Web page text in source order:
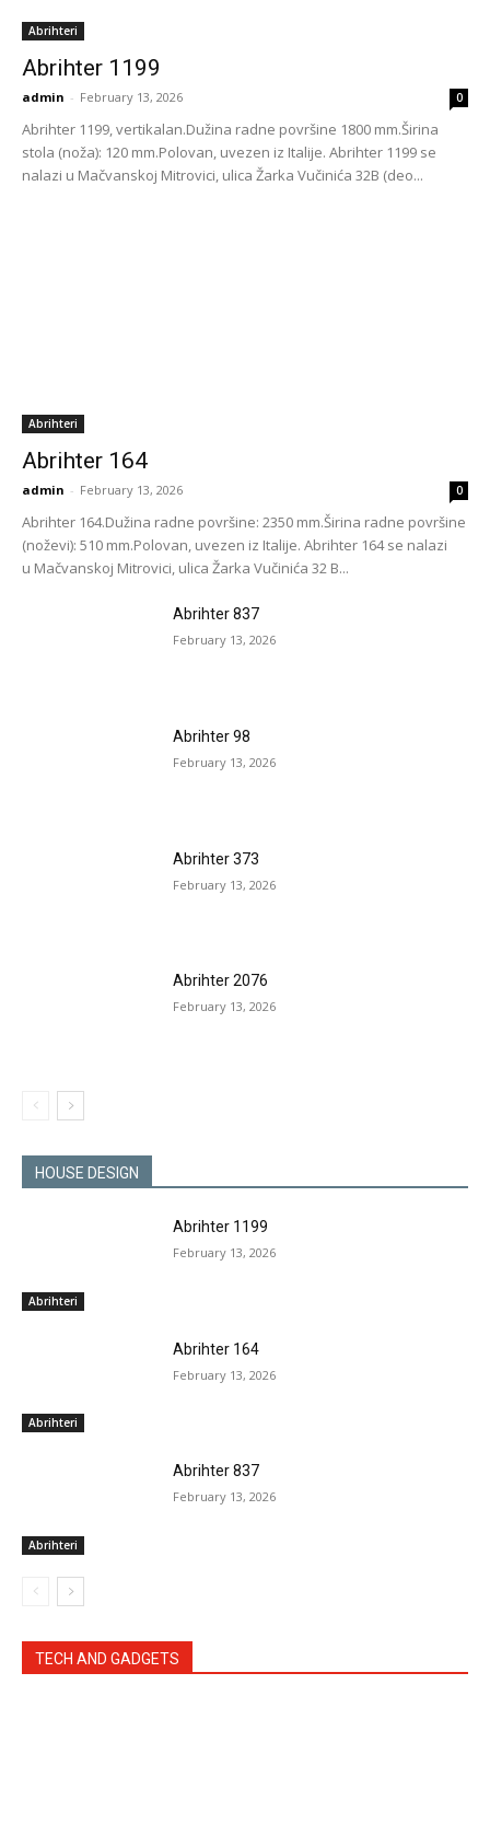
Abrihteri
Abrihter 1199
admin - February 13, 2026 0
Abrihter 1199, vertikalan.Dužina radne površine 1800 mm.Širina
stola (noža): 120 mm.Polovan, uvezen iz Italije. Abrihter 1199 se
nalazi u Mačvanskoj Mitrovici, ulica Žarka Vučinića 32B (deo...
Abrihteri
Abrihter 164
admin - February 13, 2026 0
Abrihter 164.Dužina radne površine: 2350 mm.Širina radne površine
(noževi): 510 mm.Polovan, uvezen iz Italije. Abrihter 164 se nalazi
u Mačvanskoj Mitrovici, ulica Žarka Vučinića 32 B...
Abrihter 837
February 13, 2026
Abrihter 98
February 13, 2026
Abrihter 373
February 13, 2026
Abrihter 2076
February 13, 2026
HOUSE DESIGN
Abrihteri
Abrihter 1199
February 13, 2026
Abrihteri
Abrihter 164
February 13, 2026
Abrihteri
Abrihter 837
February 13, 2026
TECH AND GADGETS